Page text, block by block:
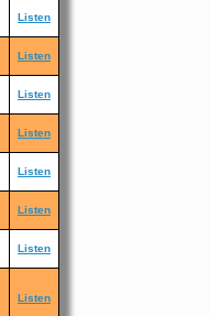
Listen
Listen
Listen
Listen
Listen
Listen
Listen
Listen